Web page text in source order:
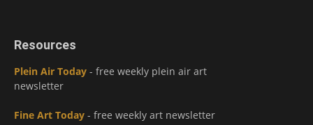
Resources
Plein Air Today - free weekly plein air art
newsletter
Fine Art Today - free weekly art newsletter